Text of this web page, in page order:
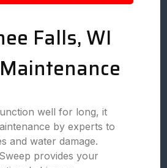
Falls, WI
well for long, it
by experts to
and water damage.
provides your